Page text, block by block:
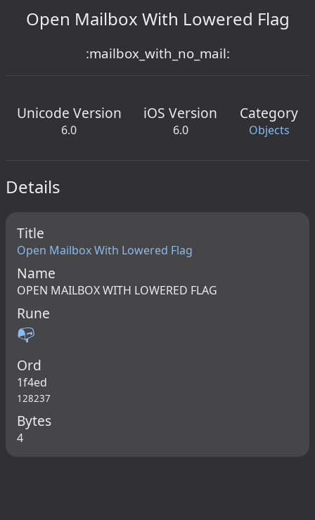
Open Mailbox With Lowered Flag
:mailbox_with_no_mail:
Unicode Version
6.0
iOS Version
6.0
Category
Objects
Details
Title
Open Mailbox With Lowered Flag
Name
OPEN MAILBOX WITH LOWERED FLAG
Rune
📭
Ord
1f4ed
128237
Bytes
4